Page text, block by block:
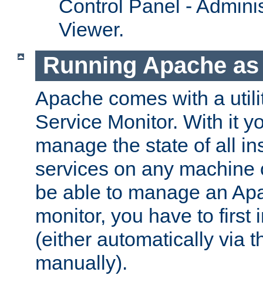
Control Panel -
Viewer.
Running Apache
Apache comes with a
Service Monitor. With it
manage the state of all
services on any machine
be able to manage an
monitor, you have to first
(either automatically via
manually).